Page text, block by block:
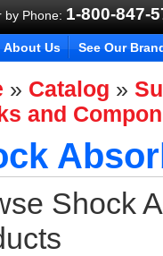
by Phone: 1-800-847-
About Us See Our
» Catalog »
and
Shock